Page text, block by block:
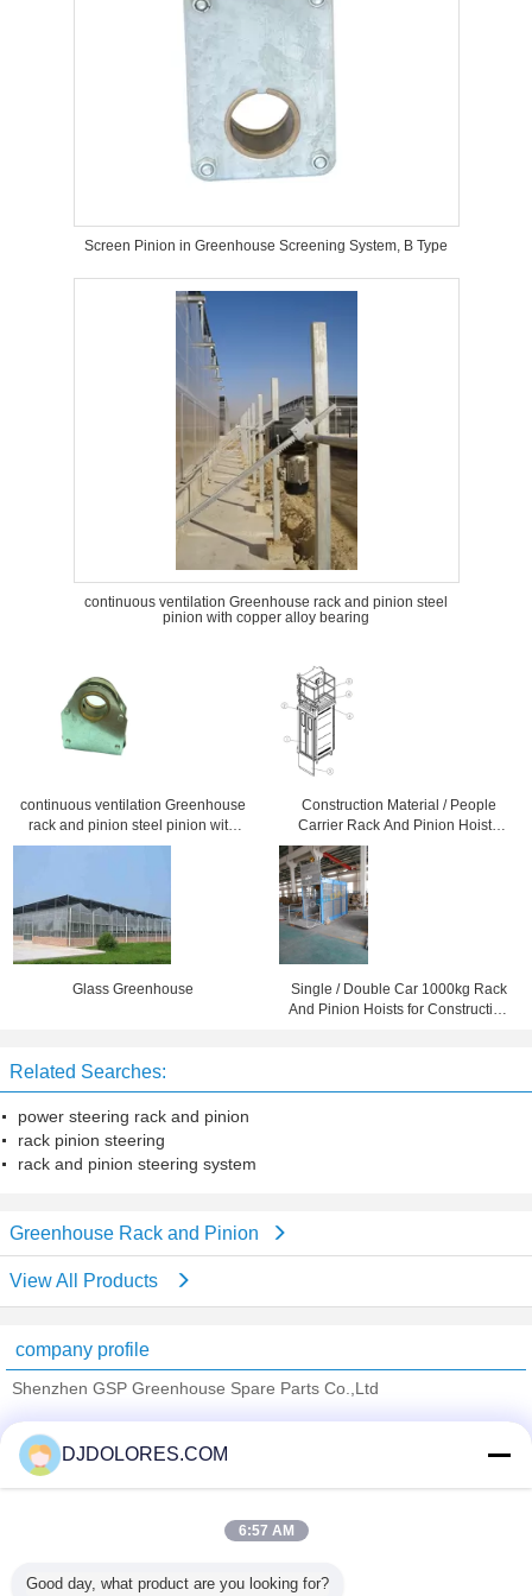
Screen Pinion in Greenhouse Screening System, B Type
continuous ventilation Greenhouse rack and pinion steel
pinion with copper alloy bearing
continuous ventilation Greenhouse
rack and pinion steel pinion with
copper alloy bearing
Construction Material / People
Carrier Rack And Pinion Hoists
CH750 750kg Single Cage
Glass Greenhouse
Single / Double Car 1000kg Rack
And Pinion Hoists for Construction
Related Searches:
power steering rack and pinion
rack pinion steering
rack and pinion steering system
Greenhouse Rack and Pinion
View All Products
company profile
Shenzhen GSP Greenhouse Spare Parts Co.,Ltd
Trust Seal
Verified Suplier
DJDOLORES.COM
6:57 AM
Good day, what product are you looking for?